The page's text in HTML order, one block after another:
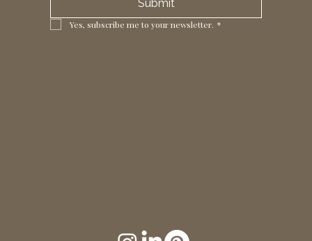
Submit
Yes, subscribe me to your newsletter. *